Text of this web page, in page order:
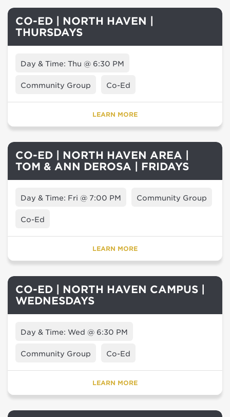
CO-ED | NORTH HAVEN |
THURSDAYS
Day & Time: Thu @ 6:30 PM
Community Group Co-Ed
LEARN MORE
CO-ED | NORTH HAVEN AREA |
TOM & ANN DEROSA | FRIDAYS
Day & Time: Fri @ 7:00 PM Community Group
Co-Ed
LEARN MORE
CO-ED | NORTH HAVEN CAMPUS |
WEDNESDAYS
Day & Time: Wed @ 6:30 PM
Community Group Co-Ed
LEARN MORE